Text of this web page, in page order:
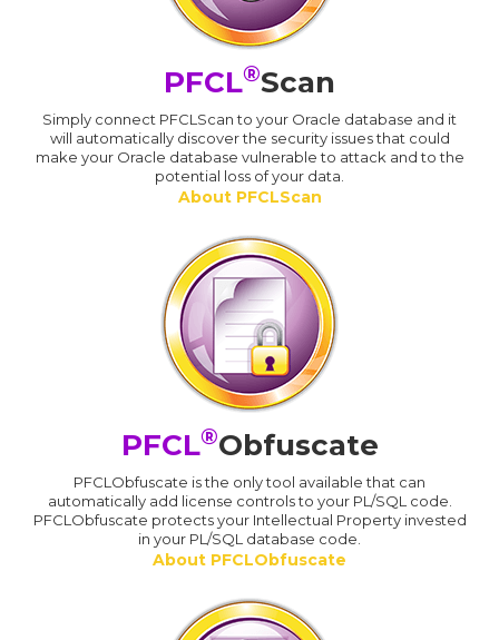
PFCL®Scan
Simply connect PFCLScan to your Oracle database and it
will automatically discover the security issues that could
make your Oracle database vulnerable to attack and to the
potential loss of your data.
About PFCLScan
PFCL®Obfuscate
PFCLObfuscate is the only tool available that can
automatically add license controls to your PL/SQL code.
PFCLObfuscate protects your Intellectual Property invested
in your PL/SQL database code.
About PFCLObfuscate